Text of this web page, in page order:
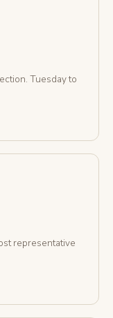
Tuesday to
representative